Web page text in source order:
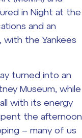
in Night at the
and an
with the Yankees
turned into an
Museum, while
with its energy
the afternoon
– many of us